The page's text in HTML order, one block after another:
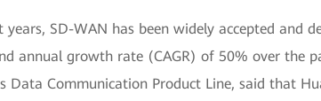
years, SD-WAN has been widely accepted and
annual growth rate (CAGR) of 50% over the
Data Communication Product Line, said that